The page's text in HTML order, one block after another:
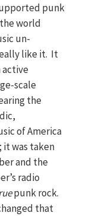
punk
world
un-
like it. It
active
scale
the
of America
it was taken
and the
radio
punk rock.
that